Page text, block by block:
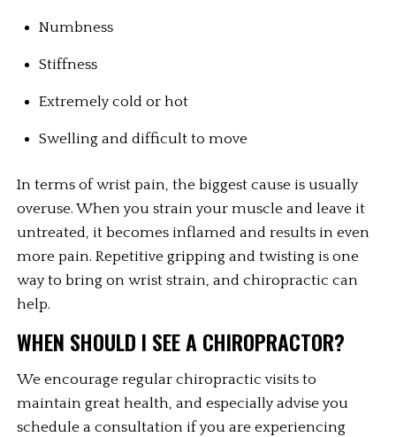
Numbness
Stiffness
Extremely cold or hot
Swelling and difficult to move
In terms of wrist pain, the biggest cause is usually
overuse. When you strain your muscle and leave it
untreated, it becomes inflamed and results in even
more pain. Repetitive gripping and twisting is one
way to bring on wrist strain, and chiropractic can
help.
WHEN SHOULD I SEE A CHIROPRACTOR?
We encourage regular chiropractic visits to
maintain great health, and especially advise you
schedule a consultation if you are experiencing